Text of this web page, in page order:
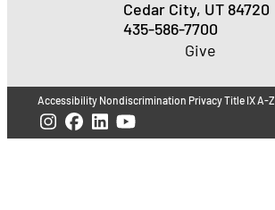
Cedar City, UT 84720
435-586-7700
Give
Accessibility Nondiscrimination PrivacyTitle IXA-Z